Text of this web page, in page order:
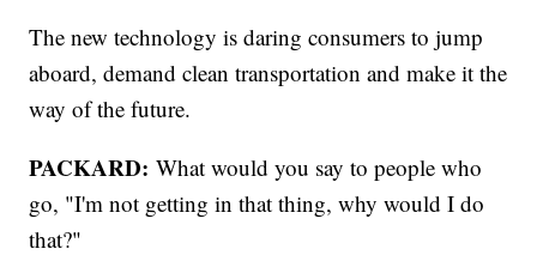
The new technology is daring consumers to jump
aboard, demand clean transportation and make it the
way of the future.
PACKARD: What would you say to people who
go, "I'm not getting in that thing, why would I do
that?"